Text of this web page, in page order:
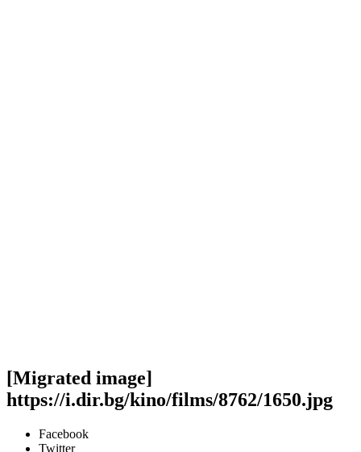
[Migrated image]
https://i.dir.bg/kino/films/8762/1650.jpg
Facebook
Twitter